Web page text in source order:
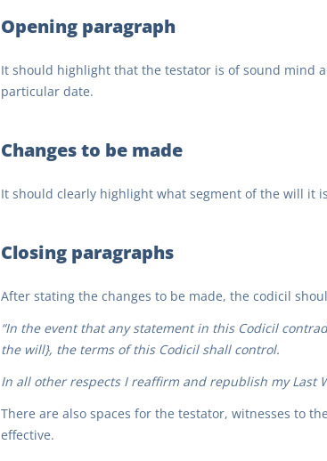
Opening paragraph
It should highlight that the testator is of sound mind
particular date.
Changes to be made
It should clearly highlight what segment of the will it
Closing paragraphs
After stating the changes to be made, the codicil
“In the event that any statement in this Codicil
the will}, the terms of this Codicil shall control.
In all other respects I reaffirm and republish my Last
There are also spaces for the testator, witnesses to
effective.